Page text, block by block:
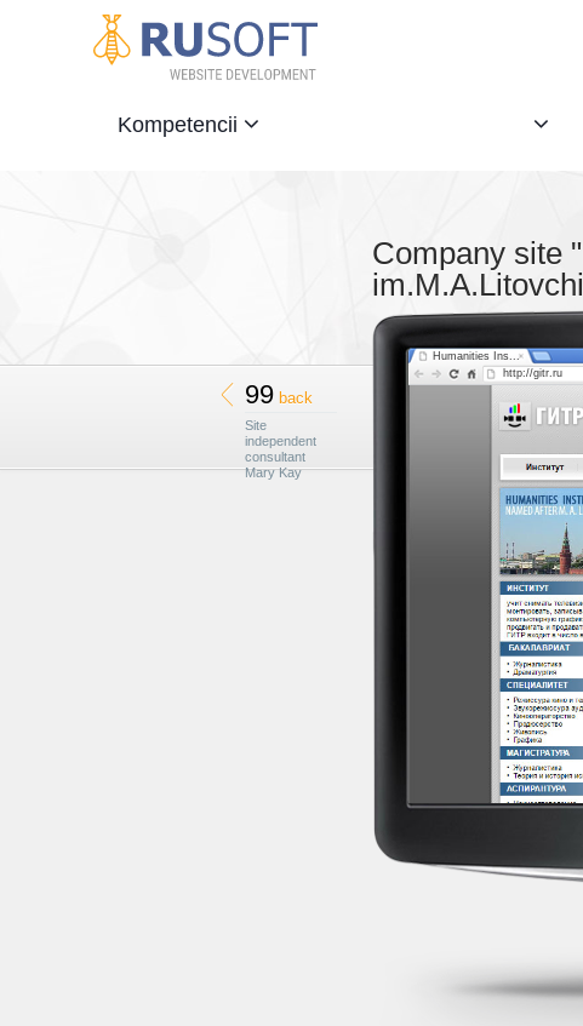
Kompetencii
99 back
Site
independent
consultant
Mary Kay
Company site
Humanities Ins...
http://gitr.ru